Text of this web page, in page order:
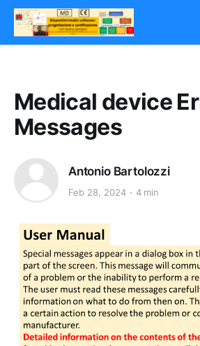
Medical device
Messages
Antonio Bartolozzi
Feb 28, 2024 4 min